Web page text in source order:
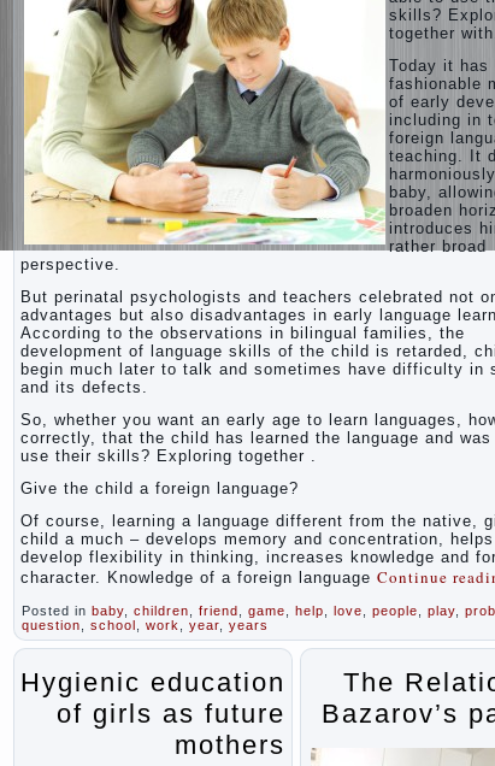
Children’s
room:
tips for
parents.
How to
raise an
independent
daughter?
Cheat
sheet
For
Parents
Relations
of
Bazarov’s
parents
What if
grows
greedy
Hooray!
Than to
occupy
the child
during
the
Children
Should
love
their
parents
Parents
and
children.
skills?
together
Today it has
fashionable
of early
including in
foreign
teaching. It
baby,
broaden
introduces
rather broad
perspective.
But perinatal psychologists and teachers celebrated not
advantages but also disadvantages in early language
According to the observations in bilingual families, the
development of language skills of the child is retarded,
begin much later to talk and sometimes have difficulty in
and its defects.
So, whether you want an early age to learn languages,
correctly, that the child has learned the language and was
use their skills? Exploring together .
Give the child a foreign language?
Of course, learning a language different from the native,
child a much – develops memory and concentration,
develop flexibility in thinking, increases knowledge and
character. Knowledge of a foreign language Continue
Posted in baby children friend game help love people play
question
school work year years
Hygienic education
of girls as future
mothers
The
Bazarov’s